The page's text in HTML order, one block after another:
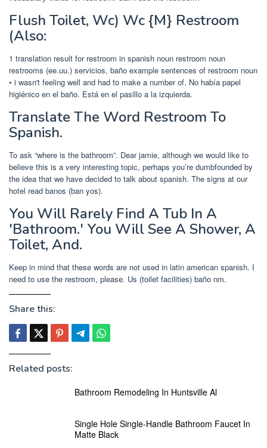
Flush Toilet, Wc) Wc {M} Restroom
(Also:
1 translation result for restroom in spanish noun restroom noun
restrooms (ee.uu.) servicios, baño example sentences of restroom noun
• i wasn't feeling well and had to make a number of. No había papel
higiénico en el baño. Está en el pasillo a la izquierda.
Translate The Word Restroom To
Spanish.
To ask “where is the bathroom”. Dear jamie, although we would like to
believe this is a very interesting topic, perhaps you’re dumbfounded by
the idea that we have decided to talk about spanish. The signs at our
hotel read banos (ban yos).
You Will Rarely Find A Tub In A
'Bathroom.' You Will See A Shower, A
Toilet, And.
Keep in mind that these words are not used in latin american spanish. I
need to use the restroom, please. Us (toilet facilities) baño nm.
Share this:
Related posts:
Bathroom Remodeling In Huntsville Al
Single Hole Single-Handle Bathroom Faucet In
Matte Black